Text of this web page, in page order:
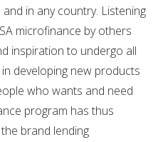
in any country. Listening
microfinance by others
inspiration to undergo all
developing new products
who wants and need
program has thus
brand lending